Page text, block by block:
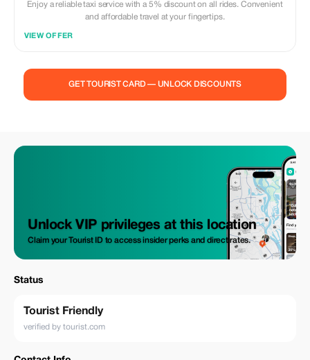
Enjoy a reliable taxi service with a 5% discount on all rides. Convenient
and affordable travel at your fingertips.
VIEW OFFER
GET TOURIST CARD — UNLOCK DISCOUNTS
Unlock VIP privileges at this location
Claim your Tourist ID to access insider perks and direct rates.
Status
Tourist Friendly
verified by tourist.com